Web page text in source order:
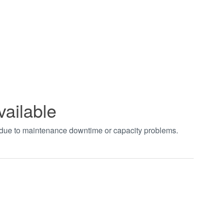
to maintenance downtime or capacity problems.